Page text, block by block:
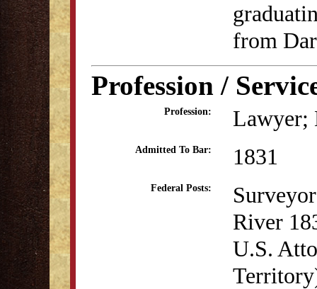
from
Profession /
Profession: Lawyer;
Admitted To Bar: 1831
Federal Posts:
River
U.S.